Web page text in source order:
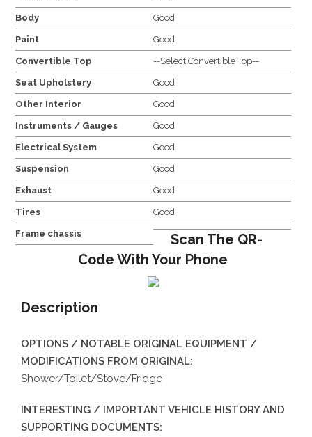
Body Good
Paint Good
Convertible Top --Select Convertible Top--
Seat Upholstery Good
Other Interior Good
Instruments / Gauges Good
Electrical System Good
Suspension Good
Exhaust Good
Tires Good
Frame chassis
Scan The QR-
Code With Your Phone
Description
OPTIONS / NOTABLE ORIGINAL EQUIPMENT /
MODIFICATIONS FROM ORIGINAL:
Shower/Toilet/Stove/Fridge
INTERESTING / IMPORTANT VEHICLE HISTORY AND
SUPPORTING DOCUMENTS: